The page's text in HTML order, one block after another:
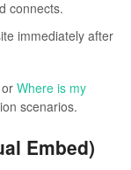
connects.
immediately after
Where is my
scenarios.
Embed)